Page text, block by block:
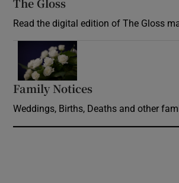
Read the digital edition of The Gloss
Family Notices
Weddings, Births, Deaths and other